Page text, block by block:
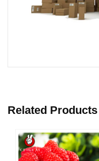
Related Products